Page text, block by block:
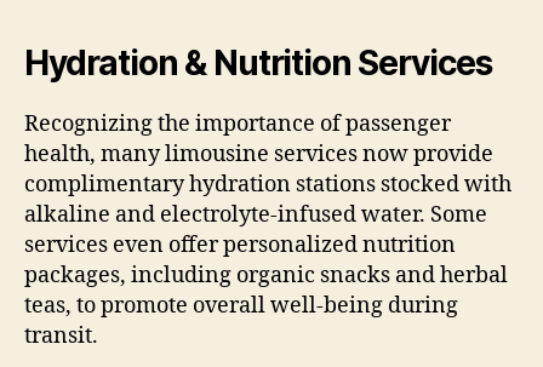
Hydration & Nutrition Services
Recognizing the importance of passenger
health, many limousine services now provide
complimentary hydration stations stocked with
alkaline and electrolyte-infused water. Some
services even offer personalized nutrition
packages, including organic snacks and herbal
teas, to promote overall well-being during
transit.